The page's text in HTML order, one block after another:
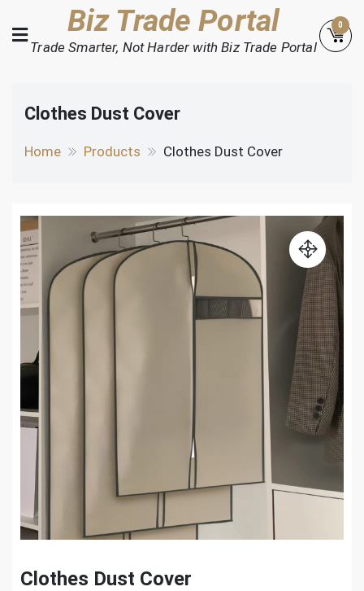
to
content
Biz Trade Portal
Trade Smarter, Not Harder with Biz Trade Portal
0
Clothes Dust Cover
Home Products Clothes Dust Cover
Clothes Dust Cover